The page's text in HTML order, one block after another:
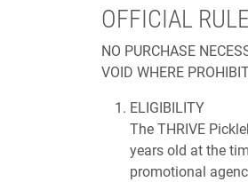
OFFICIAL
NO PURCHASE
VOID WHERE
ELIGIBILITY
The THRIVE
years old at the
promotional